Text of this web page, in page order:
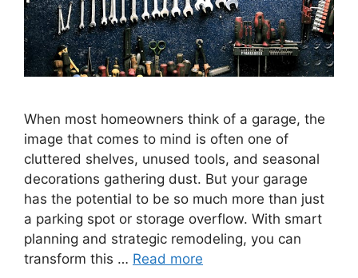
When most homeowners think of a garage, the
image that comes to mind is often one of
cluttered shelves, unused tools, and seasonal
decorations gathering dust. But your garage
has the potential to be so much more than just
a parking spot or storage overflow. With smart
planning and strategic remodeling, you can
transform this … Read more